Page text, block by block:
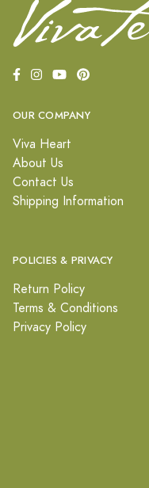
OUR COMPANY
Viva Heart
About Us
Contact Us
Shipping Information
POLICIES & PRIVACY
Return Policy
Terms & Conditions
Privacy Policy